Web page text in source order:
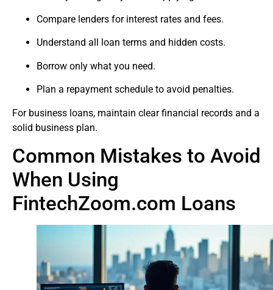
Compare lenders for interest rates and fees.
Understand all loan terms and hidden costs.
Borrow only what you need.
Plan a repayment schedule to avoid penalties.
For business loans, maintain clear financial records and a
solid business plan.
Common Mistakes to Avoid
When Using
FintechZoom.com Loans